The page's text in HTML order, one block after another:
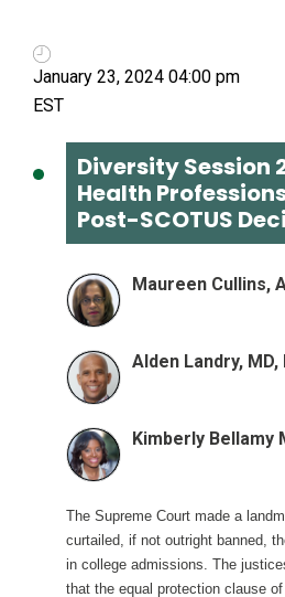
January 23, 2024 04:00 pm
Diversity Session
Health
Post-SCOTUS
Maureen Cullins,
Alden Landry, MD,
Kimberly Bellamy
The Supreme Court made a
curtailed, if not outright banned,
in college admissions. The
that the equal protection clause